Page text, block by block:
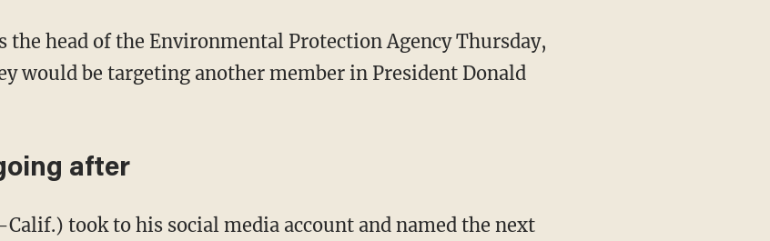
the head of the Environmental Protection Agency Thursday,
would be targeting another member in President Donald
after
Calif.) took to his social media account and named the next